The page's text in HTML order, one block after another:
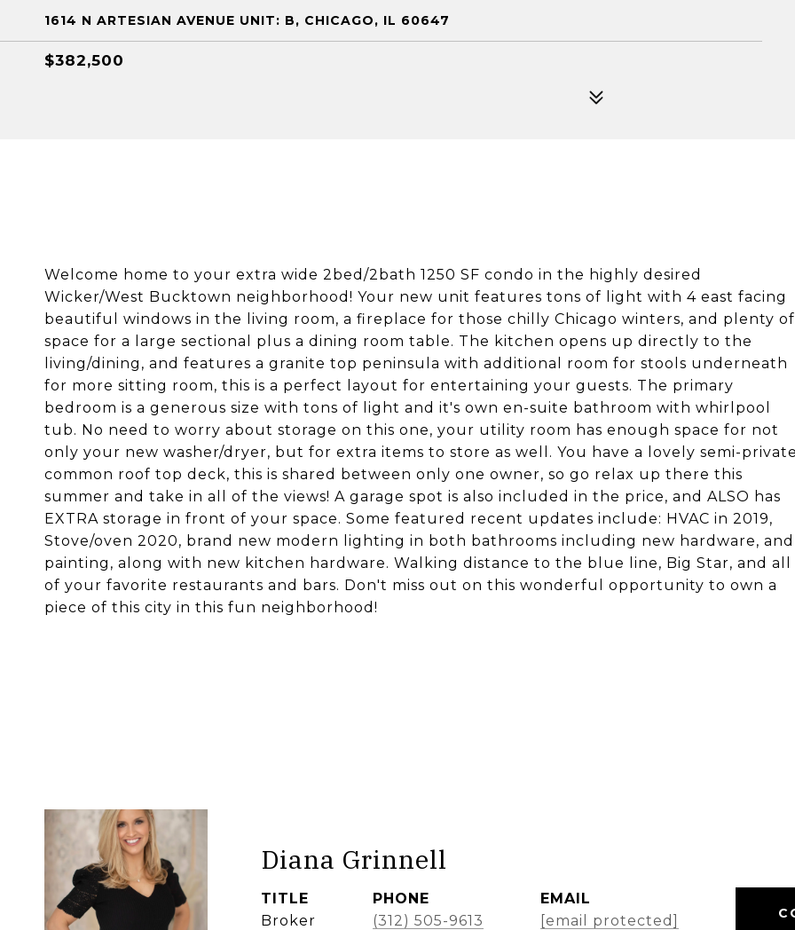
1614 N ARTESIAN AVENUE UNIT: B, CHICAGO, IL 60647
$382,500
Welcome home to your extra wide 2bed/2bath 1250 SF condo in the highly desired
Wicker/West Bucktown neighborhood! Your new unit features tons of light with 4 east facing
beautiful windows in the living room, a fireplace for those chilly Chicago winters, and plenty of
space for a large sectional plus a dining room table. The kitchen opens up directly to the
living/dining, and features a granite top peninsula with additional room for stools underneath
for more sitting room, this is a perfect layout for entertaining your guests. The primary
bedroom is a generous size with tons of light and it's own en-suite bathroom with whirlpool
tub. No need to worry about storage on this one, your utility room has enough space for not
only your new washer/dryer, but for extra items to store as well. You have a lovely semi-
common roof top deck, this is shared between only one owner, so go relax up there this
summer and take in all of the views! A garage spot is also included in the price, and ALSO has
EXTRA storage in front of your space. Some featured recent updates include: HVAC in 2019,
Stove/oven 2020, brand new modern lighting in both bathrooms including new hardware, and
painting, along with new kitchen hardware. Walking distance to the blue line, Big Star, and all
of your favorite restaurants and bars. Don't miss out on this wonderful opportunity to own a
piece of this city in this fun neighborhood!
Diana Grinnell
TITLE
Broker
PHONE
(312) 505-9613
EMAIL
[email protected]